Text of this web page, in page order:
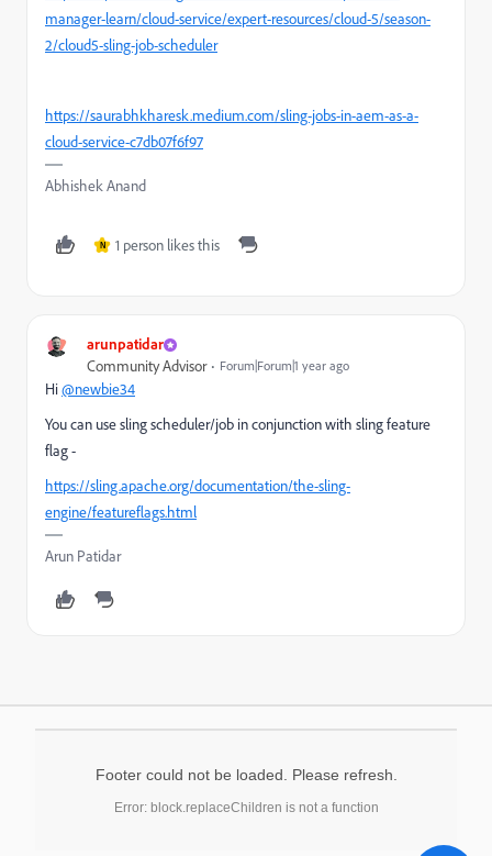
manager-learn/cloud-service/expert-resources/cloud-5/season-
2/cloud5-sling-job-scheduler
https://saurabhkharesk.medium.com/sling-jobs-in-aem-as-a-
cloud-service-c7db07f6f97
Abhishek Anand
N 1 person likes this
arunpatidar
Community Advisor Forum|Forum|1 year ago
Hi@newbie34
You can use sling scheduler/job in conjunction with sling feature
flag -
https://sling.apache.org/documentation/the-sling-
engine/featureflags.html
Arun Patidar
Footer could not be loaded. Please refresh.
Error: block.replaceChildren is not a function